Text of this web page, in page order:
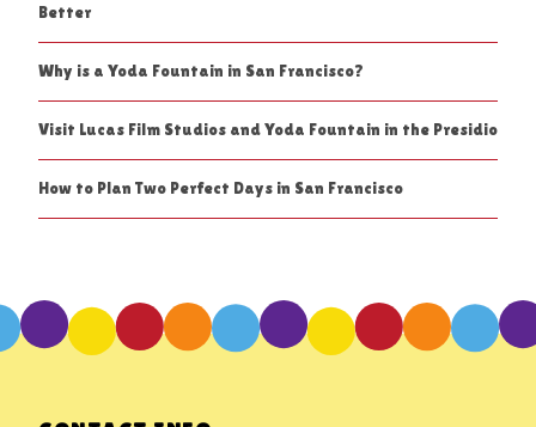
Better
Why is a Yoda Fountain in San Francisco?
Visit Lucas Film Studios and Yoda Fountain in the Presidio
How to Plan Two Perfect Days in San Francisco